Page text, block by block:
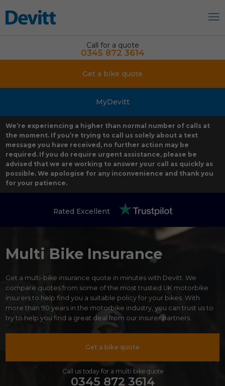
Call for a quote
0345 872 3614
Get a bike quote
MyDevitt
We’re experiencing a higher than normal number of calls at
the moment. If you’re trying to call us solely about a text
message you have received, no further action may be
required. If you do require urgent assistance, please be
advised that we are working to answer your call as quickly as
possible. We apologise for any inconvenience and thank you
for your patience.
Rated Excellent
Multi Bike Insurance
Get a multi-bike insurance quote in minutes with Devitt. We
compare quotes from some of the most trusted UK motorbike
insurers to help find you a suitable policy for your bikes. With
more than 90 years in the motorbike industry, you can trust us to
try to help you find a great deal from our insurer partners.
Get a bike quote
Call us today for a multi bike quote
0345 872 3614